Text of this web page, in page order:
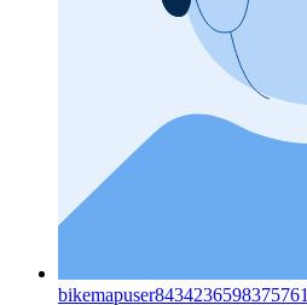
bikemapuser8434236598375761